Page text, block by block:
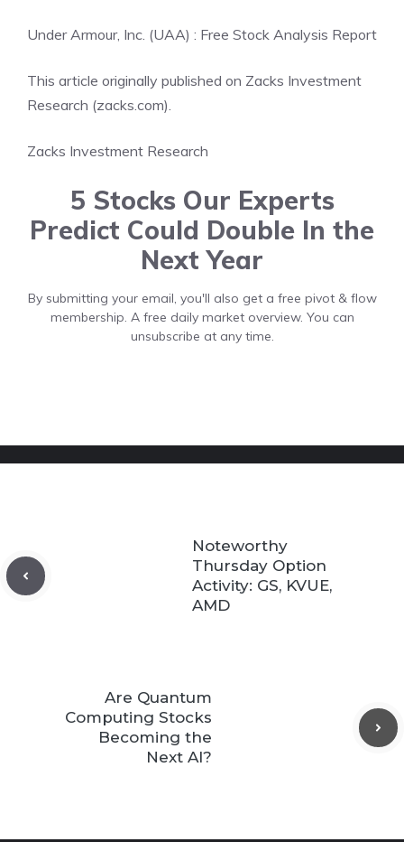
Under Armour, Inc. (UAA) : Free Stock Analysis Report
This article originally published on Zacks Investment
Research (zacks.com).
Zacks Investment Research
5 Stocks Our Experts
Predict Could Double In the
Next Year
By submitting your email, you'll also get a free pivot & flow
membership. A free daily market overview. You can
unsubscribe at any time.
Noteworthy
Thursday Option
Activity: GS, KVUE,
AMD
Are Quantum
Computing Stocks
Becoming the
Next AI?